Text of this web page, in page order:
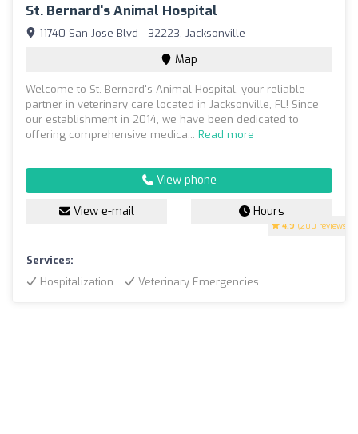
St. Bernard's Animal Hospital
4.9 (200 reviews)
11740 San Jose Blvd - 32223, Jacksonville
Map
Welcome to St. Bernard's Animal Hospital, your reliable
partner in veterinary care located in Jacksonville, FL! Since
our establishment in 2014, we have been dedicated to
offering comprehensive medica... Read more
View phone
View e-mail Hours
Services:
Hospitalization
Veterinary Emergencies